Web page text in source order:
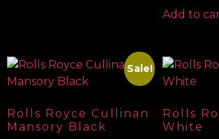
Add to
Sale!
Rolls Royce Cullinan
Mansory Black
Rolls
White